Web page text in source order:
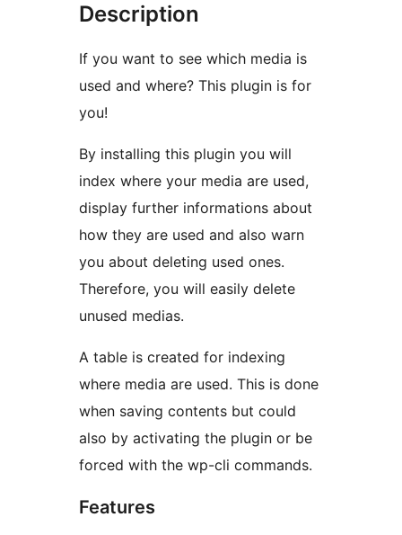
Description
If you want to see which media is
used and where? This plugin is for
you!
By installing this plugin you will
index where your media are used,
display further informations about
how they are used and also warn
you about deleting used ones.
Therefore, you will easily delete
unused medias.
A table is created for indexing
where media are used. This is done
when saving contents but could
also by activating the plugin or be
forced with the wp-cli commands.
Features